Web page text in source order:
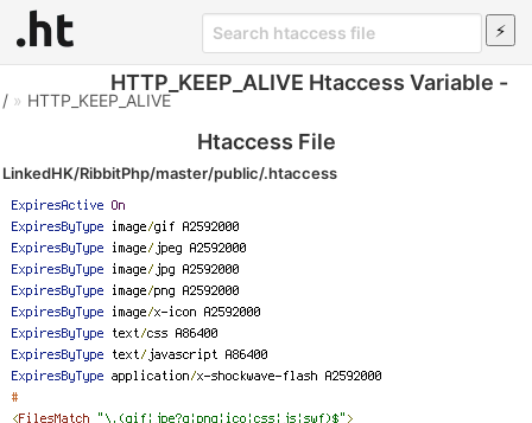
HTTP_KEEP_ALIVE Htaccess Variable -
Htaccess File
/ » HTTP_KEEP_ALIVE
LinkedHK/RibbitPhp/master/public/.htaccess